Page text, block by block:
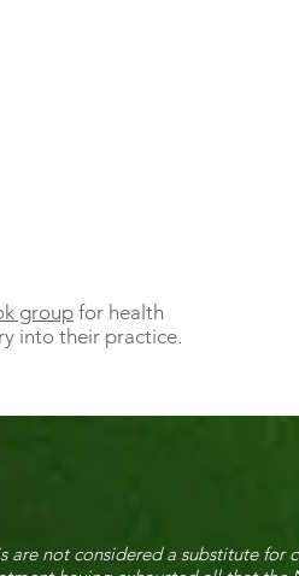
group for health
into their practice.
are not considered a substitute for